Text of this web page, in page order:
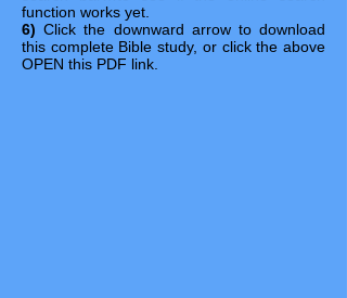
function works yet.
6) Click the downward arrow to download
this complete Bible study, or click the above
OPEN this PDF link.